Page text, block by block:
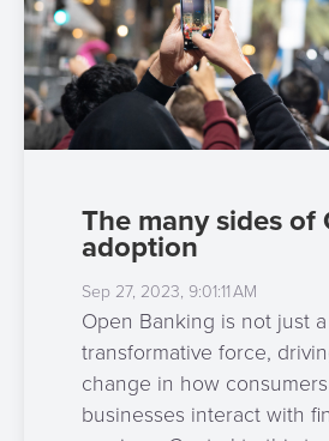
The many sides of
adoption
Sep 27, 2023, 9:01:11 AM
Open Banking is not just
transformative force,
change in how
businesses interact with